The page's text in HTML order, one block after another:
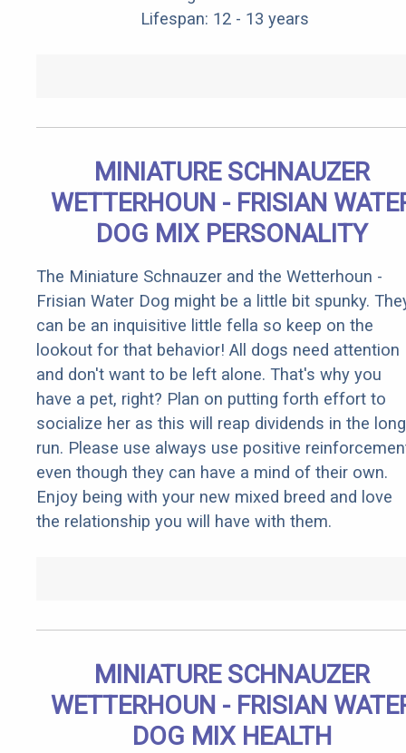
Lifespan: 12 - 13 years
MINIATURE SCHNAUZER
WETTERHOUN - FRISIAN
DOG MIX PERSONALITY
The Miniature Schnauzer and the Wetterhoun -
Frisian Water Dog might be a little bit spunky.
can be an inquisitive little fella so keep on the
lookout for that behavior! All dogs need attention
and don't want to be left alone. That's why you
have a pet, right? Plan on putting forth effort to
socialize her as this will reap dividends in the long
run. Please use always use positive
even though they can have a mind of their own.
Enjoy being with your new mixed breed and love
the relationship you will have with them.
MINIATURE SCHNAUZER
WETTERHOUN - FRISIAN
DOG MIX HEALTH